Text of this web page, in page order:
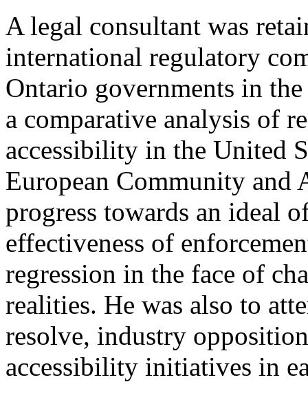
A legal consultant was
international regulatory
Ontario governments in
a comparative analysis of
accessibility in the United
European Community and
progress towards an ideal
effectiveness of
regression in the face of
realities. He was also to
resolve, industry
accessibility initiatives in